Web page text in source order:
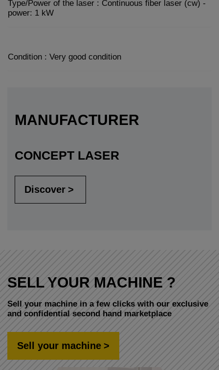
Type/Power of the laser : Continuous fiber laser (cw) -
power: 1 kW
Condition : Very good condition
MANUFACTURER
CONCEPT LASER
Discover
SELL YOUR MACHINE ?
Sell your machine in a few clicks with our exclusive
and confidential second hand marketplace
Sell your machine